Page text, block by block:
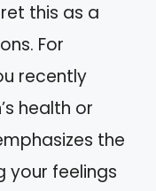
this as a
For
recently
health or
the
your feelings